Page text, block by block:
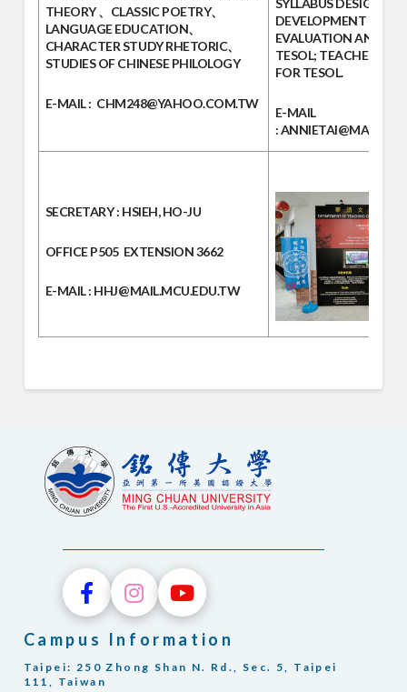
THEORY 、CLASSIC POETRY、
LANGUAGE EDUCATION、
CHARACTER STUDY RHETORIC、
STUDIES OF CHINESE PHILOLOGY
E-MAIL : CHM248@YAHOO.COM.TW
SYLLABUS DESIGN
DEVELOPMENT FOR
EVALUATION AND
TESOL; TEACHER
FOR TESOL.
E-MAIL
:
SECRETARY: HSIEH, HO-JU
OFFICEP505 EXTENSION3662
E-MAIL: HHJ@MAIL.MCU.EDU.TW
Campus Information
Taipei: 250 Zhong Shan N. Rd., Sec. 5, Taipei
111, Taiwan